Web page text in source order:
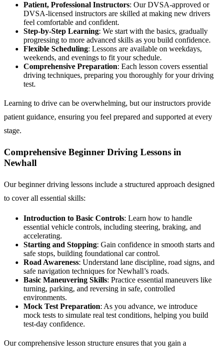
Patient, Professional Instructors: Our DVSA-approved or
DVSA-licensed instructors are skilled at making new drivers
feel comfortable and confident.
Step-by-Step Learning: We start with the basics, gradually
progressing to more advanced skills as you build confidence.
Flexible Scheduling: Lessons are available on weekdays,
weekends, and evenings to fit your schedule.
Comprehensive Preparation: Each lesson covers essential
driving techniques, preparing you thoroughly for your driving
test.
Learning to drive can be overwhelming, but our instructors provide
patient guidance, ensuring you feel prepared and supported at every
stage.
Comprehensive Beginner Driving Lessons in
Newhall
Our beginner driving lessons include a structured approach designed
to cover all essential skills:
Introduction to Basic Controls: Learn how to handle
essential vehicle controls, including steering, braking, and
accelerating.
Starting and Stopping: Gain confidence in smooth starts and
safe stops, building foundational car control.
Road Awareness: Understand lane discipline, road signs, and
safe navigation techniques for Newhall’s roads.
Basic Maneuvering Skills: Practice essential maneuvers like
turning, parking, and reversing in safe, controlled
environments.
Mock Test Preparation: As you advance, we introduce
mock tests to simulate real test conditions, helping you build
test-day confidence.
Our comprehensive lesson structure ensures that you gain a